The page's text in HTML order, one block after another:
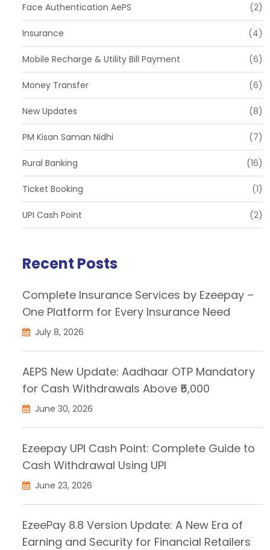
Face Authentication AePS (2)
Insurance (4)
Mobile Recharge & Utility Bill Payment (6)
Money Transfer (6)
New Updates (8)
PM Kisan Saman Nidhi (7)
Rural Banking (16)
Ticket Booking (1)
UPI Cash Point (2)
Recent Posts
Complete Insurance Services by Ezeepay –
One Platform for Every Insurance Need
July 8, 2026
AEPS New Update: Aadhaar OTP Mandatory
for Cash Withdrawals Above ₹5,000
June 30, 2026
Ezeepay UPI Cash Point: Complete Guide to
Cash Withdrawal Using UPI
June 23, 2026
EzeePay 8.8 Version Update: A New Era of
Earning and Security for Financial Retailers